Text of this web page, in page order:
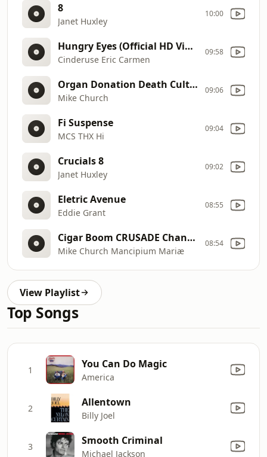
8
Janet Huxley
10:00
Hungry Eyes (Official HD Video)
Cinderuse Eric Carmen
09:58
Organ Donation Death Cult 080626
Mike Church
09:06
Fi Suspense
MCS THX Hi
09:04
Crucials 8
Janet Huxley
09:02
Eletric Avenue
Eddie Grant
08:55
Cigar Boom CRUSADE Channel Creatives
Mike Church Mancipium Mariæ
08:54
View Playlist
Top Songs
1 You Can Do Magic
America
2 Allentown
Billy Joel
3 Smooth Criminal
Michael Jackson